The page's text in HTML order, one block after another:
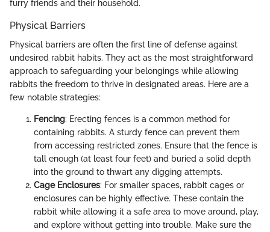
furry friends and their household.
Physical Barriers
Physical barriers are often the first line of defense against
undesired rabbit habits. They act as the most straightforward
approach to safeguarding your belongings while allowing
rabbits the freedom to thrive in designated areas. Here are a
few notable strategies:
Fencing: Erecting fences is a common method for
containing rabbits. A sturdy fence can prevent them
from accessing restricted zones. Ensure that the fence is
tall enough (at least four feet) and buried a solid depth
into the ground to thwart any digging attempts.
Cage Enclosures: For smaller spaces, rabbit cages or
enclosures can be highly effective. These contain the
rabbit while allowing it a safe area to move around, play,
and explore without getting into trouble. Make sure the